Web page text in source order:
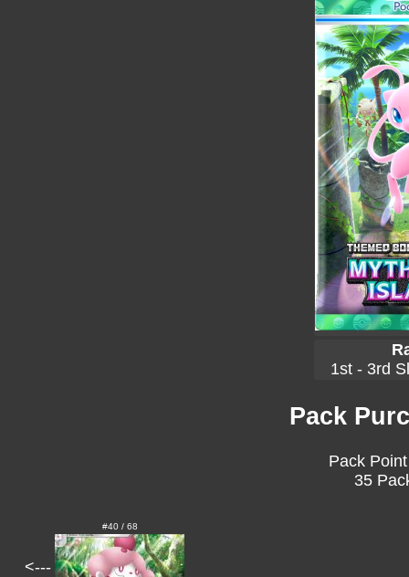
1st - 3rd
Pack
Pack
35
<---
#40 / 68